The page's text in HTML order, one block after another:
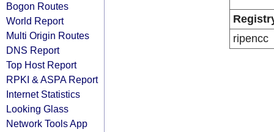
Bogon Routes
World Report
Multi Origin Routes
DNS Report
Top Host Report
RPKI & ASPA Report
Internet Statistics
Looking Glass
Network Tools App
ripencc